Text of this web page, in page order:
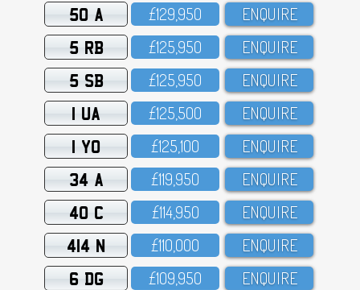
50 A £129,95O ENQUIRE
5 RB £125,95O ENQUIRE
5 SB £125,95O ENQUIRE
1 UA £125,5OO ENQUIRE
1 YO £125,1OO ENQUIRE
34 A £119,95O ENQUIRE
40 C £114,95O ENQUIRE
414 N £11O,OOO ENQUIRE
6 DG £1O9,95O ENQUIRE